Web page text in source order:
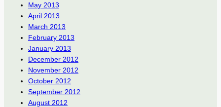
May 2013
April 2013
March 2013
February 2013
January 2013
December 2012
November 2012
October 2012
September 2012
August 2012